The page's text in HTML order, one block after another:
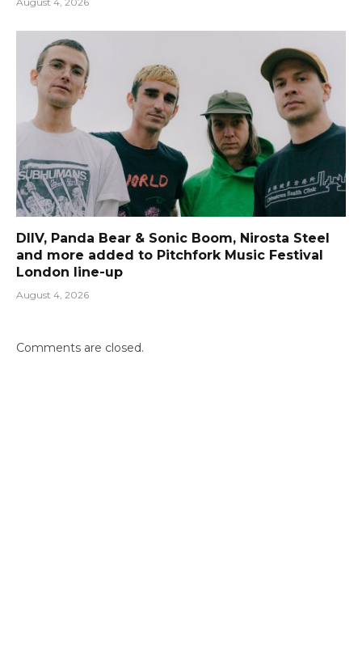
DIIV, Panda Bear & Sonic Boom, Nirosta Steel
and more added to Pitchfork Music Festival
London line-up
August 4, 2026
Comments are closed.